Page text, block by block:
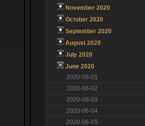
November 2020
October 2020
September 2020
August 2020
July 2020
June 2020
2020-06-01
2020-06-02
2020-06-03
2020-06-04
2020-06-05